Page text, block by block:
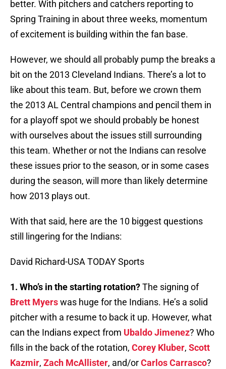
better. With pitchers and catchers reporting to
Spring Training in about three weeks, momentum
of excitement is building within the fan base.
However, we should all probably pump the breaks a
bit on the 2013 Cleveland Indians. There’s a lot to
like about this team. But, before we crown them
the 2013 AL Central champions and pencil them in
for a playoff spot we should probably be honest
with ourselves about the issues still surrounding
this team. Whether or not the Indians can resolve
these issues prior to the season, or in some cases
during the season, will more than likely determine
how 2013 plays out.
With that said, here are the 10 biggest questions
still lingering for the Indians:
David Richard-USA TODAY Sports
1. Who’s in the starting rotation?The signing of
Brett Myerswas huge for the Indians. He’s a solid
pitcher with a resume to back it up. However, what
can the Indians expect from Ubaldo Jimenez? Who
fills in the back of the rotation, Corey Kluber, Scott
Kazmir, Zach McAllister, and/orCarlos Carrasco?